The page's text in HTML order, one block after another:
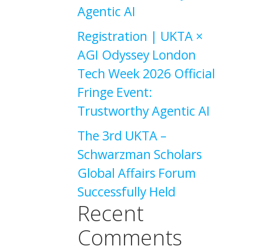
Agentic AI
Registration | UKTA ×
AGI Odyssey London
Tech Week 2026 Official
Fringe Event:
Trustworthy Agentic AI
The 3rd UKTA –
Schwarzman Scholars
Global Affairs Forum
Successfully Held
Recent
Comments